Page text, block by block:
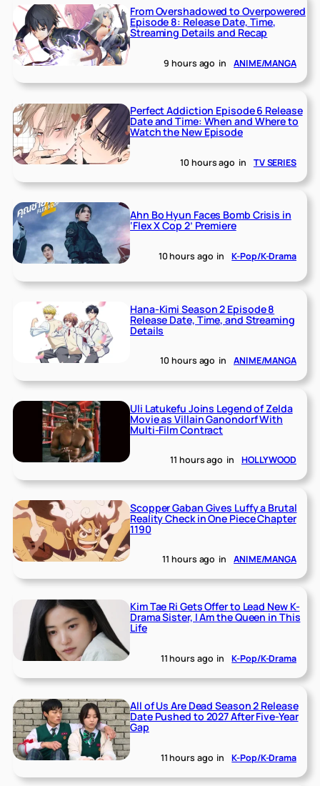
From Overshadowed to Overpowered
Episode 8: Release Date, Time,
Streaming Details and Recap
9 hours ago in ANIME/MANGA
Perfect Addiction Episode 6 Release
Date and Time: When and Where to
Watch the New Episode
10 hours ago in TV SERIES
Ahn Bo Hyun Faces Bomb Crisis in
‘Flex X Cop 2’ Premiere
10 hours ago in K-Pop/K-Drama
Hana-Kimi Season 2 Episode 8
Release Date, Time, and Streaming
Details
10 hours ago in ANIME/MANGA
Uli Latukefu Joins Legend of Zelda
Movie as Villain Ganondorf With
Multi-Film Contract
11 hours ago in HOLLYWOOD
Scopper Gaban Gives Luffy a Brutal
Reality Check in One Piece Chapter
1190
11 hours ago in ANIME/MANGA
Kim Tae Ri Gets Offer to Lead New K-
Drama Sister, I Am the Queen in This
Life
11 hours ago in K-Pop/K-Drama
All of Us Are Dead Season 2 Release
Date Pushed to 2027 After Five-Year
Gap
11 hours ago in K-Pop/K-Drama